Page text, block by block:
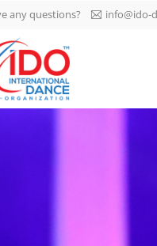
AGM 2023
Ordinary General
Meeting 2023
any questions? info@ido-